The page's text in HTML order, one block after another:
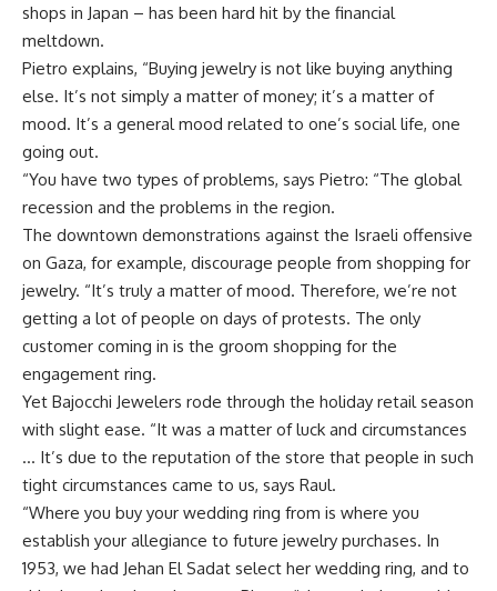
shops in Japan – has been hard hit by the financial
meltdown.
Pietro explains, “Buying jewelry is not like buying anything
else. It’s not simply a matter of money; it’s a matter of
mood. It’s a general mood related to one’s social life, one
going out.
“You have two types of problems, says Pietro: “The global
recession and the problems in the region.
The downtown demonstrations against the Israeli offensive
on Gaza, for example, discourage people from shopping for
jewelry. “It’s truly a matter of mood. Therefore, we’re not
getting a lot of people on days of protests. The only
customer coming in is the groom shopping for the
engagement ring.
Yet Bajocchi Jewelers rode through the holiday retail season
with slight ease. “It was a matter of luck and circumstances
… It’s due to the reputation of the store that people in such
tight circumstances came to us, says Raul.
“Where you buy your wedding ring from is where you
establish your allegiance to future jewelry purchases. In
1953, we had Jehan El Sadat select her wedding ring, and to